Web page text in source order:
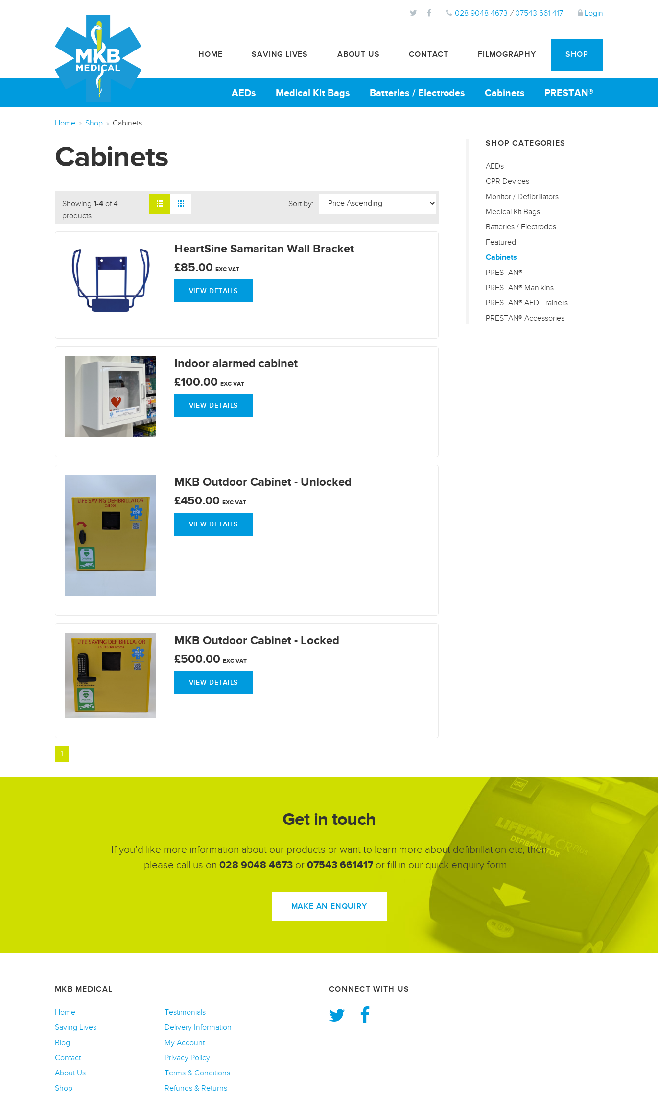
Login
028 9048 4673 / 07543 661 417
HOME SAVING LIVES ABOUT US CONTACT FILMOGRAPHY SHOP
AEDs Medical Kit Bags Batteries / Electrodes Cabinets PRESTAN®
Home Shop Cabinets
Cabinets
Showing 1-4 of 4
products
Sort by:
HeartSine Samaritan Wall Bracket
£85.00 EXC VAT
VIEW DETAILS
Indoor alarmed cabinet
£100.00 EXC VAT
VIEW DETAILS
MKB Outdoor Cabinet - Unlocked
£450.00 EXC VAT
VIEW DETAILS
MKB Outdoor Cabinet - Locked
£500.00 EXC VAT
VIEW DETAILS
1
SHOP CATEGORIES
AEDs
CPR Devices
Monitor / Defibrillators
Medical Kit Bags
Batteries / Electrodes
Featured
Cabinets
PRESTAN®
PRESTAN® Manikins
PRESTAN® AED Trainers
PRESTAN® Accessories
Get in touch
If you’d like more information about our products or want to learn more about defibrillation etc, then
please call us on 028 9048 4673 or 07543 661417 or fill in our quick enquiry form…
MAKE AN ENQUIRY
MKB MEDICAL
Home
Saving Lives
Blog
Contact
About Us
Shop
Testimonials
Delivery Information
My Account
Privacy Policy
Terms & Conditions
Refunds & Returns
CONNECT WITH US